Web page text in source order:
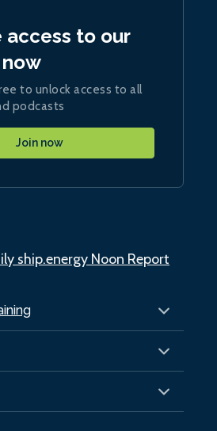
access to our
to unlock access to all
podcasts
Join now
ship.energy Noon Report